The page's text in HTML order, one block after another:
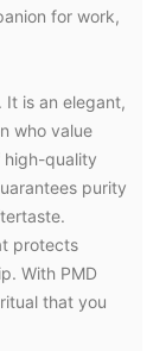
for work,
It is an elegant,
who value
high-quality
purity
protects
With PMD
that you